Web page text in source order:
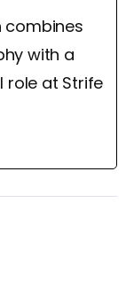
combines
with a
role at Strife